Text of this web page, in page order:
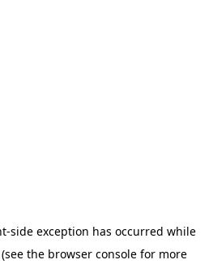
-side exception has occurred while
(see the browser console for more